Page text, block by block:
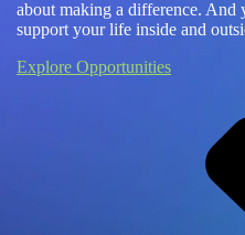
about making a difference.
support your life inside and
Explore Opportunities